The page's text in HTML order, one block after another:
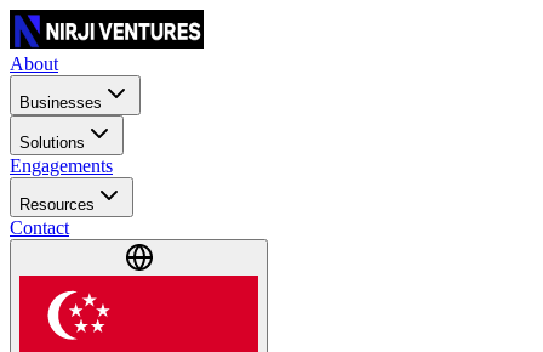
About
Businesses
Solutions
Engagements
Resources
Contact